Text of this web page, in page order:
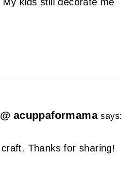
acuppaformama says:
Thanks for sharing!